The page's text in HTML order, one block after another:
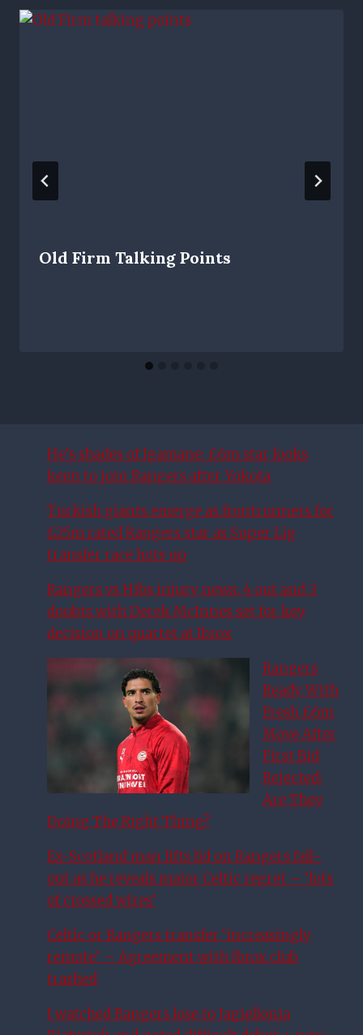
Old Firm Talking Points
He’s shades of Igamane: £6m star looks
keen to join Rangers after Yokota
Turkish giants emerge as frontrunners for
£25m rated Rangers star as Super Lig
transfer race hots up
Rangers vs Hibs injury news: 4 out and 3
doubts with Derek McInnes set for key
decision on quartet at Ibrox
Rangers
Ready With
Fresh £6m
Move After
First Bid
Rejected:
Are They
Doing The Right Thing?
Ex-Scotland man lifts lid on Rangers fall-
out as he reveals major Celtic regret – ‘lots
of crossed wires’
Celtic or Rangers transfer ‘increasingly
remote’ – Agreement with Ibrox club
trashed
I watched Rangers lose to Jagiellonia